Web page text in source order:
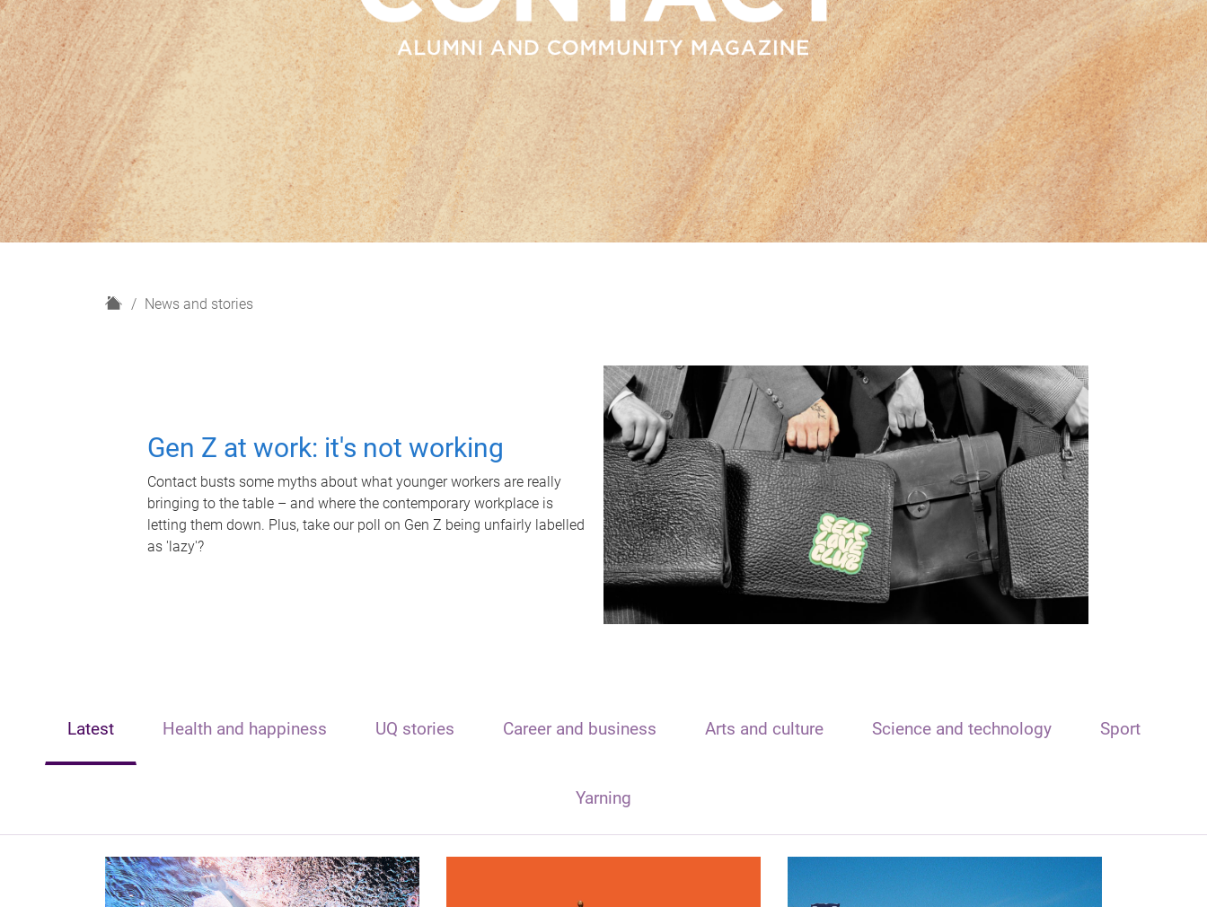
H
News and stories
Gen Z at work: it's not working
Contact busts some myths about what younger workers are really
bringing to the table – and where the contemporary workplace is
letting them down. Plus, take our poll on Gen Z being unfairly labelled
as 'lazy'?
Latest Health and happiness UQ stories Career and business Arts and culture Science and technology Sport
Yarning